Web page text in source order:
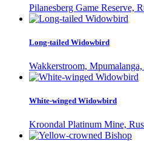
Pilanesberg Game Reserve,
Long-tailed Widowbird
Wakkerstroom,
White-winged Widowbird
Kroondal Platinum Mine,